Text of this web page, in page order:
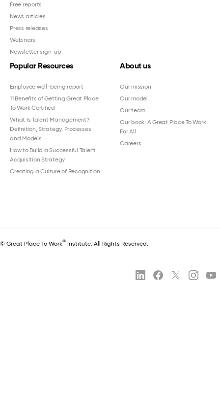
Free reports
News articles
Press releases
Webinars
Newsletter sign-up
Popular Resources
Employee well-being report
11 Benefits of Getting Great Place
To Work Certified
What Is Talent Management?
Definition, Strategy, Processes
and Models
How to Build a Successful Talent
Acquisition Strategy
Creating a Culture of Recognition
About us
Our mission
Our model
Our team
Our book: A Great Place To Work
For All
Careers
© Great Place To Work® Institute. All Rights Reserved.